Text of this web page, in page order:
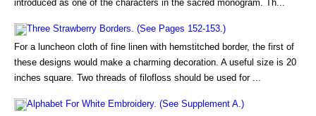
introduced as one of the characters in the sacred monogram. Th...
Three Strawberry Borders. (See Pages 152-153.)
For a luncheon cloth of fine linen with hemstitched border, the first of
these designs would make a charming decoration. A useful size is 20
inches square. Two threads of filofloss should be used for ...
Alphabet For White Embroidery. (See Supplement A.)